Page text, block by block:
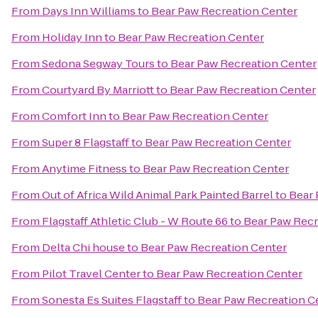
From Days Inn Williamsto Bear Paw Recreation Center
From Holiday Innto Bear Paw Recreation Center
FromSedona Segway Toursto Bear Paw Recreation Center
FromCourtyard By Marriottto Bear Paw Recreation Center
FromComfort Innto Bear Paw Recreation Center
FromSuper 8 Flagstaffto Bear Paw Recreation Center
FromAnytime Fitnessto Bear Paw Recreation Center
FromOut of Africa Wild Animal Park Painted Barrelto Bear
From Flagstaff Athletic Club - W Route 66to Bear Paw
From Delta Chi houseto Bear Paw Recreation Center
From Pilot Travel Centerto Bear Paw Recreation Center
FromSonesta Es Suites Flagstaffto Bear Paw Recreation